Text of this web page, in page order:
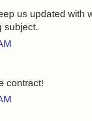
us updated with
subject.
contract!